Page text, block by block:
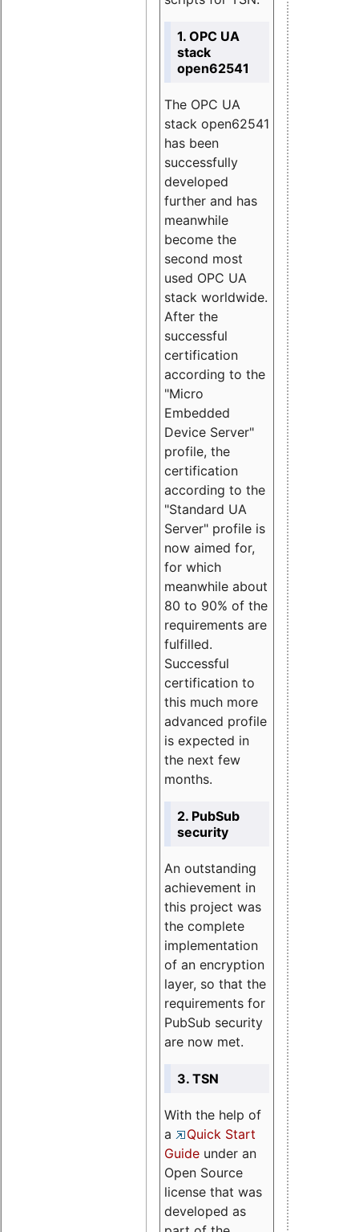
1. OPC UA
stack
open62541
The OPC UA
stack open62541
has been
successfully
developed
further and has
meanwhile
become the
second most
used OPC UA
stack worldwide.
After the
successful
certification
according to the
"Micro
Embedded
Device Server"
profile, the
certification
according to the
"Standard UA
Server" profile is
now aimed for,
for which
meanwhile about
80 to 90% of the
requirements are
fulfilled.
Successful
certification to
this much more
advanced profile
is expected in
the next few
months.
2. PubSub
security
An outstanding
achievement in
this project was
the complete
implementation
of an encryption
layer, so that the
requirements for
PubSub security
are now met.
3. TSN
With the help of
a
Quick Start
Guide under an
Open Source
license that was
developed as